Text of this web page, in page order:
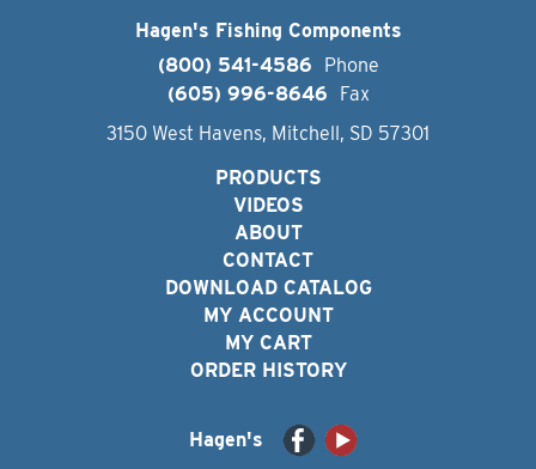
Hagen's Fishing Components
(800) 541-4586
Phone
(605) 996-8646
Fax
3150 West Havens, Mitchell, SD 57301
PRODUCTS
VIDEOS
ABOUT
CONTACT
DOWNLOAD CATALOG
MY ACCOUNT
MY CART
ORDER HISTORY
Hagen's